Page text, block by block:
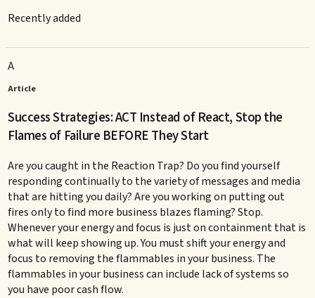
Recently added
A
Article
Success Strategies: ACT Instead of React, Stop the
Flames of Failure BEFORE They Start
Are you caught in the Reaction Trap? Do you find yourself
responding continually to the variety of messages and media
that are hitting you daily? Are you working on putting out
fires only to find more business blazes flaming? Stop.
Whenever your energy and focus is just on containment that is
what will keep showing up. You must shift your energy and
focus to removing the flammables in your business. The
flammables in your business can include lack of systems so
you have poor cash flow.